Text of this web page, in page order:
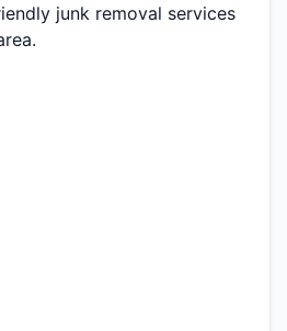
junk removal services